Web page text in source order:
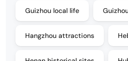
Guizhou local life
Hangzhou attractions